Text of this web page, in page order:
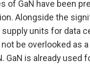
of GaN have been
Alongside the
supply units for data
be overlooked as
GaN is already used